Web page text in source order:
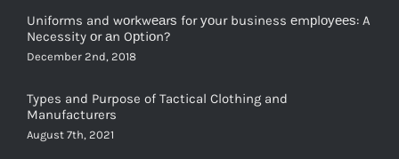
Necessity оr аn Oрtiоn?
December 2nd, 2018
Manufacturers
August 7th, 2021